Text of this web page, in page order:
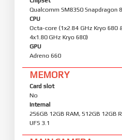
Qualcomm SM8350 Snapdragon
CPU
Octa-core (1x2.84 GHz Kryo 680
4x1.80 GHz Kryo 680)
GPU
Adreno 660
MEMORY
Card slot
No
Internal
256GB 12GB RAM, 512GB 12GB
UFS 3.1